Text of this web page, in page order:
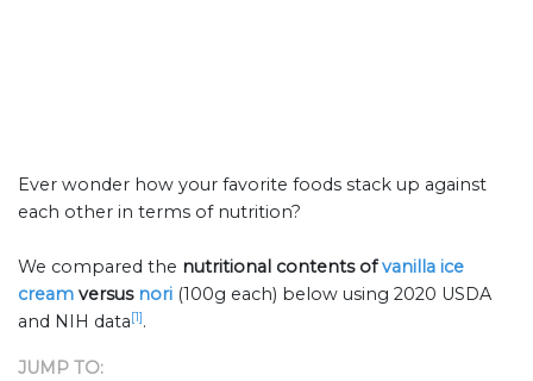
Ever wonder how your favorite foods stack up against
each other in terms of nutrition?
We compared the nutritional contents ofvanilla ice
cream versus nori (100g each) below using 2020 USDA
and NIH data[1].
JUMP TO: